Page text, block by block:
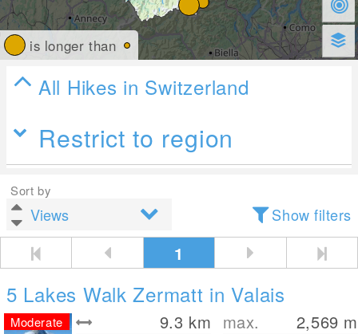
is longer than
All Hikes in Switzerland
Restrict to region
Sort by
Show filters
1
5 Lakes Walk Zermatt in Valais
9.3 km max. 2,569 m
Moderate